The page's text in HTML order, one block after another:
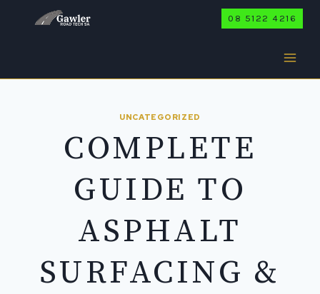
08 5122 4216
UNCATEGORIZED
COMPLETE
GUIDE TO
ASPHALT
SURFACING &